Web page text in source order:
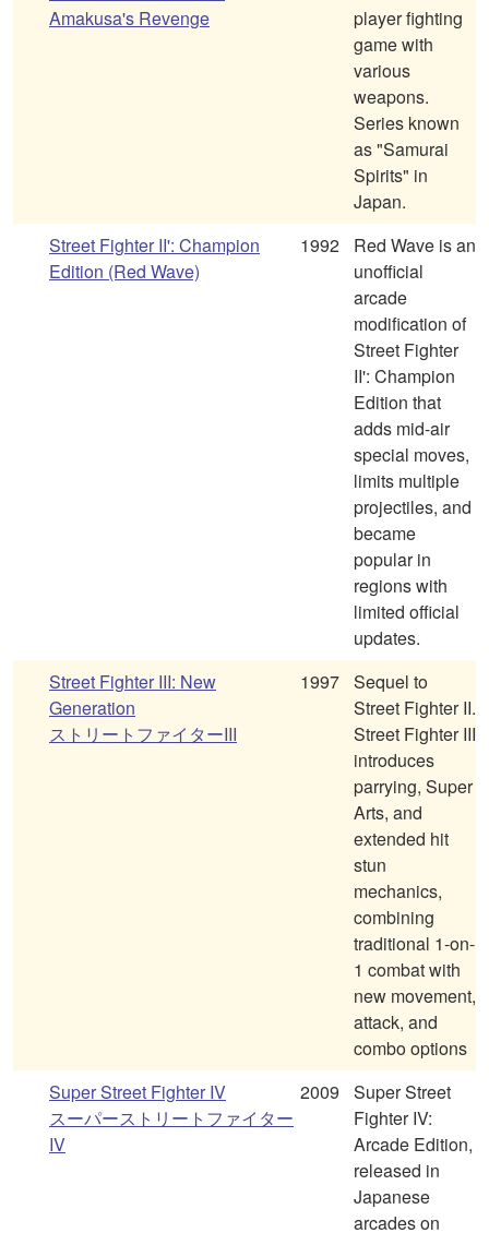
Amakusa's Revenge
player fighting
game with
various
weapons.
Series known
as "Samurai
Spirits" in
Japan.
Street Fighter II': Champion
Edition (Red Wave)
1992
Red Wave is an
unofficial
arcade
modification of
Street Fighter
II': Champion
Edition that
adds mid-air
special moves,
limits multiple
projectiles, and
became
popular in
regions with
limited official
updates.
Street Fighter III: New
Generation
ストリートファイターIII
1997 Sequel to
Street Fighter II.
Street Fighter III
introduces
parrying, Super
Arts, and
extended hit
stun
mechanics,
combining
traditional 1-on-
1 combat with
new movement,
attack, and
combo options
Super Street Fighter IV
スーパーストリートファイター
IV
2009
Super Street
Fighter IV:
Arcade Edition,
released in
Japanese
arcades on